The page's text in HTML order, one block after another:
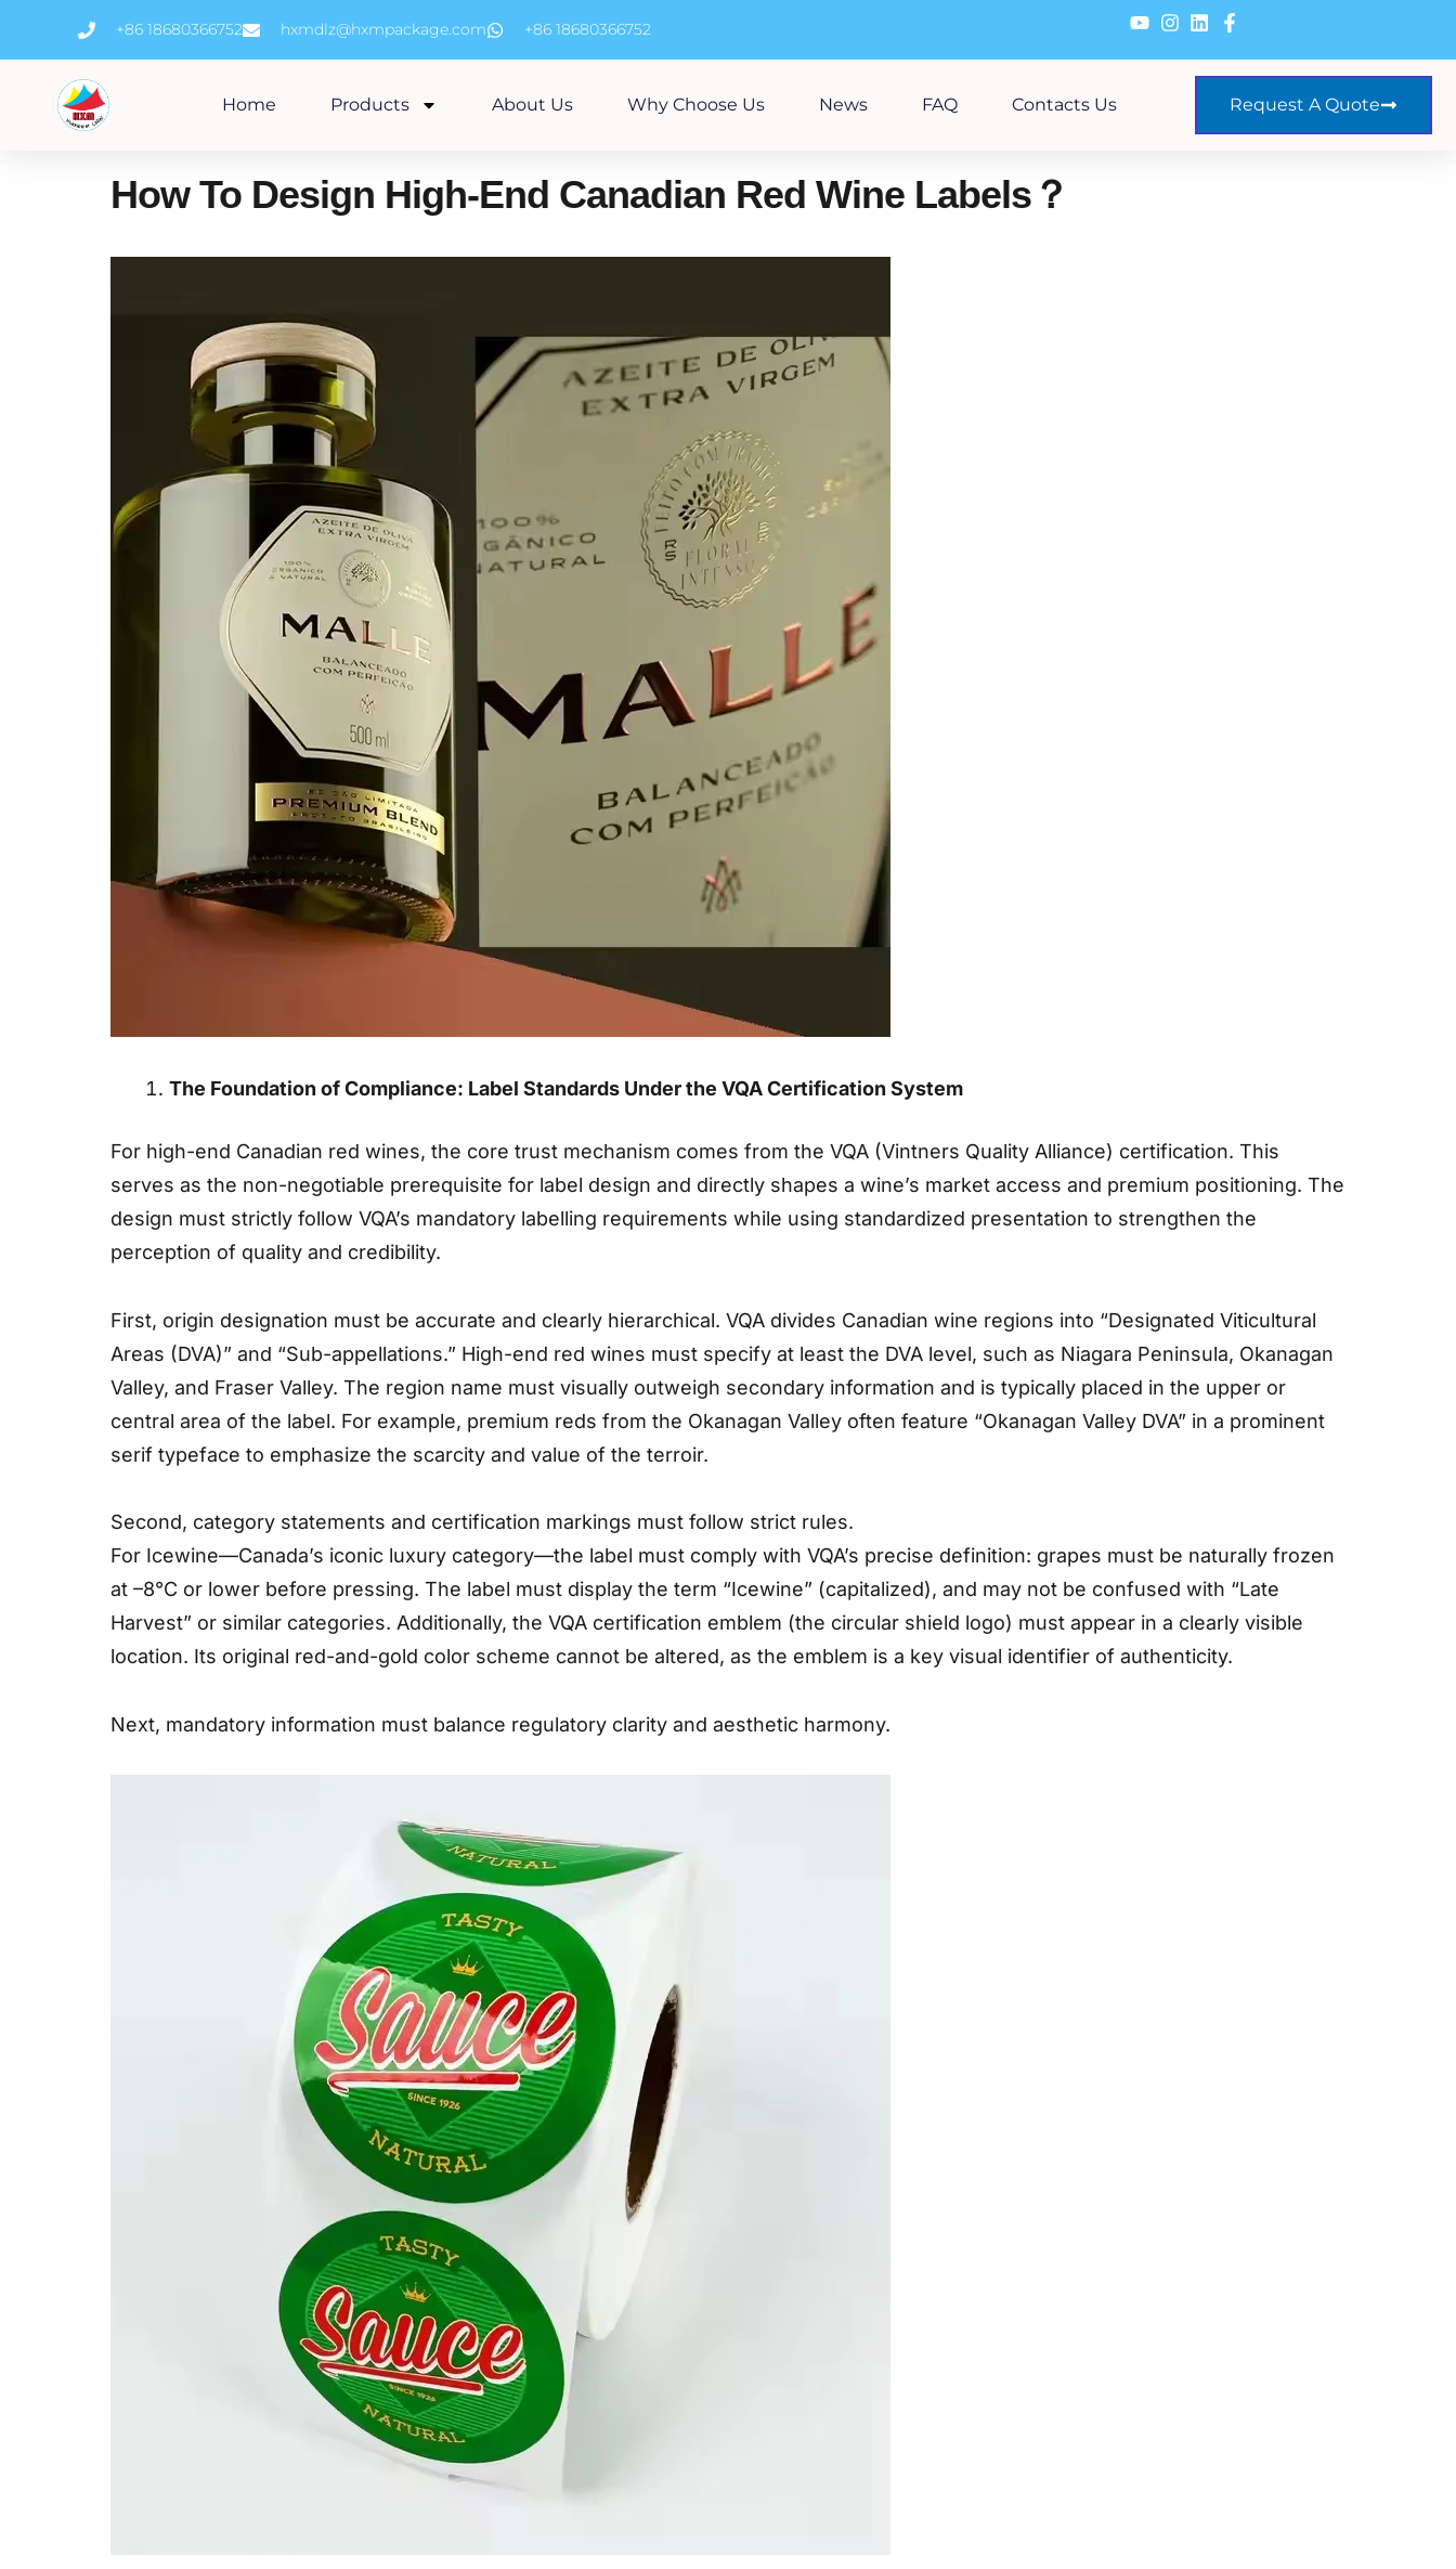
content
+86 18680366752 hxmdlz@hxmpackage.com +86 18680366752
Home Products About Us Why Choose Us News FAQ Contacts Us Request A Quote
How To Design High-End Canadian Red Wine Labels？
The Foundation of Compliance: Label Standards Under the VQA Certification System
For high-end Canadian red wines, the core trust mechanism comes from the VQA (Vintners Quality Alliance) certification. This
serves as the non-negotiable prerequisite for label design and directly shapes a wine’s market access and premium positioning. The
design must strictly follow VQA’s mandatory labelling requirements while using standardized presentation to strengthen the
perception of quality and credibility.
First, origin designation must be accurate and clearly hierarchical. VQA divides Canadian wine regions into “Designated Viticultural
Areas (DVA)” and “Sub-appellations.” High-end red wines must specify at least the DVA level, such as Niagara Peninsula, Okanagan
Valley, and Fraser Valley. The region name must visually outweigh secondary information and is typically placed in the upper or
central area of the label. For example, premium reds from the Okanagan Valley often feature “Okanagan Valley DVA” in a prominent
serif typeface to emphasize the scarcity and value of the terroir.
Second, category statements and certification markings must follow strict rules.
For Icewine—Canada’s iconic luxury category—the label must comply with VQA’s precise definition: grapes must be naturally frozen
at –8°C or lower before pressing. The label must display the term “Icewine” (capitalized), and may not be confused with “Late
Harvest” or similar categories. Additionally, the VQA certification emblem (the circular shield logo) must appear in a clearly visible
location. Its original red-and-gold color scheme cannot be altered, as the emblem is a key visual identifier of authenticity.
Next, mandatory information must balance regulatory clarity and aesthetic harmony.